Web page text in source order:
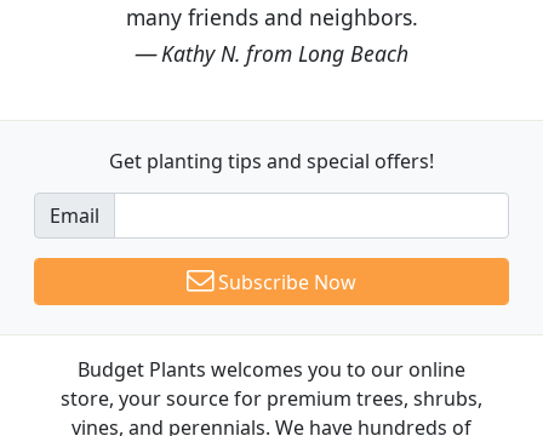
many friends and neighbors.
Kathy N. from Long Beach
Get planting tips and special offers!
Email
Subscribe Now
Budget Plants welcomes you to our online
store, your source for premium trees, shrubs,
vines, and perennials. We have hundreds of